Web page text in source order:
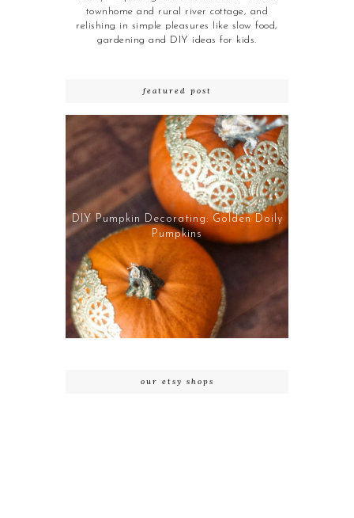
townhome and rural river cottage, and
relishing in simple pleasures like slow food,
gardening and DIY ideas for kids.
featured post
DIY Pumpkin Decorating: Golden Doily
Pumpkins
our etsy shops